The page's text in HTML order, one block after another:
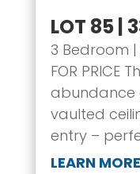
LOT 85 |
3 Bedroom |
FOR PRICE
abundance
vaulted
entry –
LEARN MORE